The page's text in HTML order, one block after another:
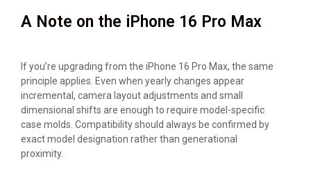
A Note on the iPhone 16 Pro Max
If you’re upgrading from the iPhone 16 Pro Max, the same
principle applies. Even when yearly changes appear
incremental, camera layout adjustments and small
dimensional shifts are enough to require model-specific
case molds. Compatibility should always be confirmed by
exact model designation rather than generational
proximity.